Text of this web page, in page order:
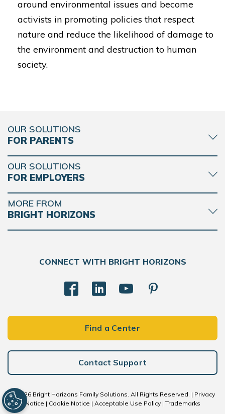
around environmental issues and become
activists in promoting policies that respect
nature and reduce the likelihood of damage to
the environment and destruction to human
society.
OUR SOLUTIONS
FOR PARENTS
OUR SOLUTIONS
FOR EMPLOYERS
MORE FROM
BRIGHT HORIZONS
CONNECT WITH BRIGHT HORIZONS
Find a Center
Contact Support
© 2026 Bright Horizons Family Solutions. All Rights Reserved. | Privacy
Notice | Cookie Notice | Acceptable Use Policy| Trademarks